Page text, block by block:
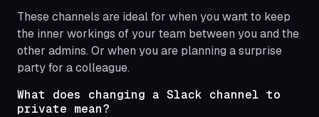
These channels are ideal for when you want to keep
the inner workings of your team between you and the
other admins. Or when you are planning a surprise
party for a colleague.
What does changing a Slack channel to
private mean?